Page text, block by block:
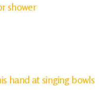
shower
hand at singing bowls